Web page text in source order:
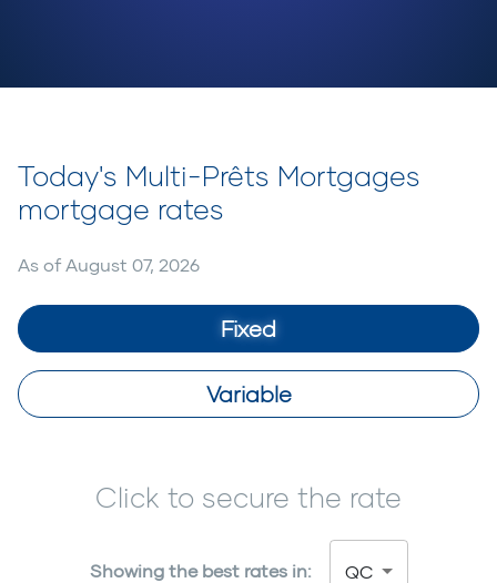
Today's Multi-Prêts Mortgages
mortgage rates
As of August 07, 2026
Fixed
Variable
Click to secure the rate
Showing the best rates in: QC